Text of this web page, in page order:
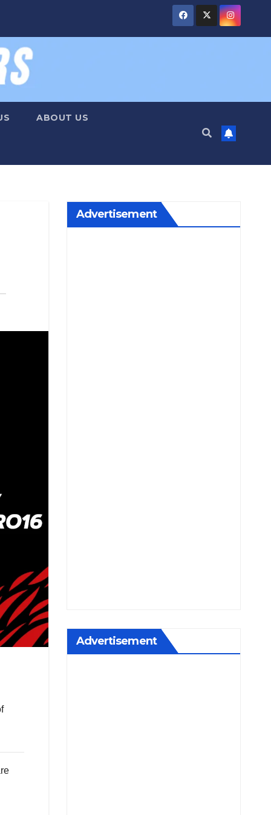
ABOUT US
Advertisement
Advertisement